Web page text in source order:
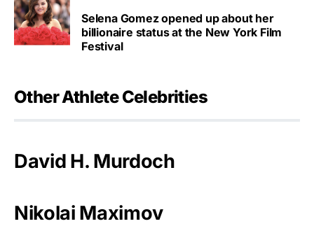
Selena Gomez opened up about her
billionaire status at the New York Film
Festival
Other Athlete Celebrities
David H. Murdoch
Nikolai Maximov